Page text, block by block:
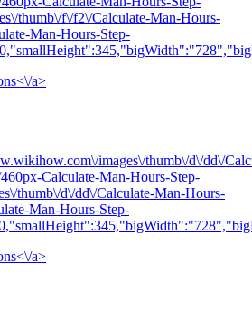
thumb\/f\/f2\/Calculate-Man-Hours-
Man-Hours-Step-
a>
images\/thumb\/d\/dd\/
Calculate-Man-Hours-Step-
thumb\/d\/dd\/Calculate-Man-Hours-
Man-Hours-Step-
a>